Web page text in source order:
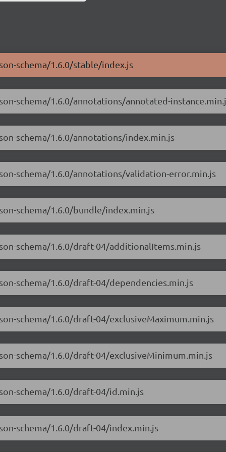
schema/1.6.0/stable/index.js
schema/1.6.0/annotations/annotated-
schema/1.6.0/annotations/index.min.js
schema/1.6.0/annotations/validation-error.min.js
schema/1.6.0/bundle/index.min.js
schema/1.6.0/draft-04/additionalItems.min.js
schema/1.6.0/draft-04/dependencies.min.js
schema/1.6.0/draft-04/exclusiveMaximum.min.js
schema/1.6.0/draft-04/exclusiveMinimum.min.js
schema/1.6.0/draft-04/id.min.js
schema/1.6.0/draft-04/index.min.js